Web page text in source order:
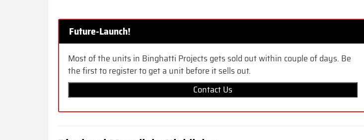
Future-Launch!
Most of the units in Binghatti Projects gets sold out within couple of days. Be
the first to register to get a unit before it sells out.
Contact Us